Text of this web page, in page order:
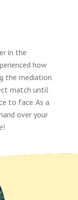
in the
how
the mediation
match until
to face. As a
over your